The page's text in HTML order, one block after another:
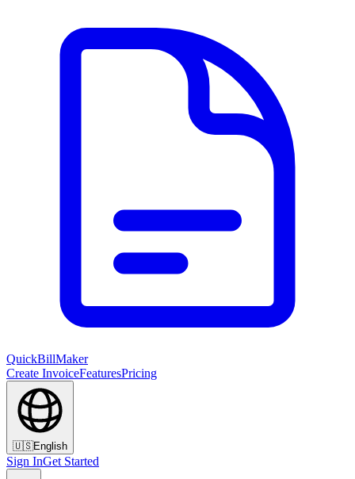
QuickBillMaker
Create InvoiceFeaturesPricing
🇺🇸English
Sign InGet Started